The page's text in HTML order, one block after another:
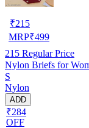
₹215
MRP₹499
215 Regular Price
Nylon Briefs for
S
Nylon
ADD
₹284
OFF